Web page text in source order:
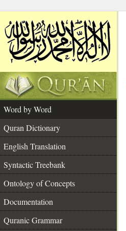
Word by Word
Quran Dictionary
English Translation
Syntactic Treebank
Ontology of Concepts
Documentation
Quranic Grammar